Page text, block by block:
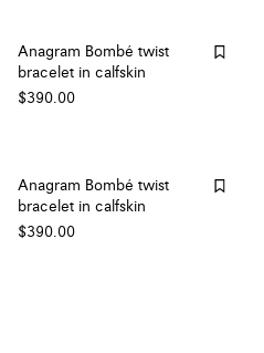
Anagram Bombé twist
bracelet in calfskin
$390.00
Anagram Bombé twist
bracelet in calfskin
$390.00